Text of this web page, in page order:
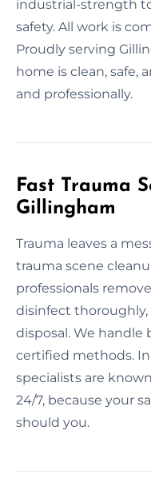
industrial-strength
safety. All work is
Proudly serving
home is clean, safe,
and professionally.
Fast Trauma
Gillingham
Trauma leaves a
trauma scene
professionals
disinfect
disposal. We handle
certified methods.
specialists are
24/7, because your
should you.